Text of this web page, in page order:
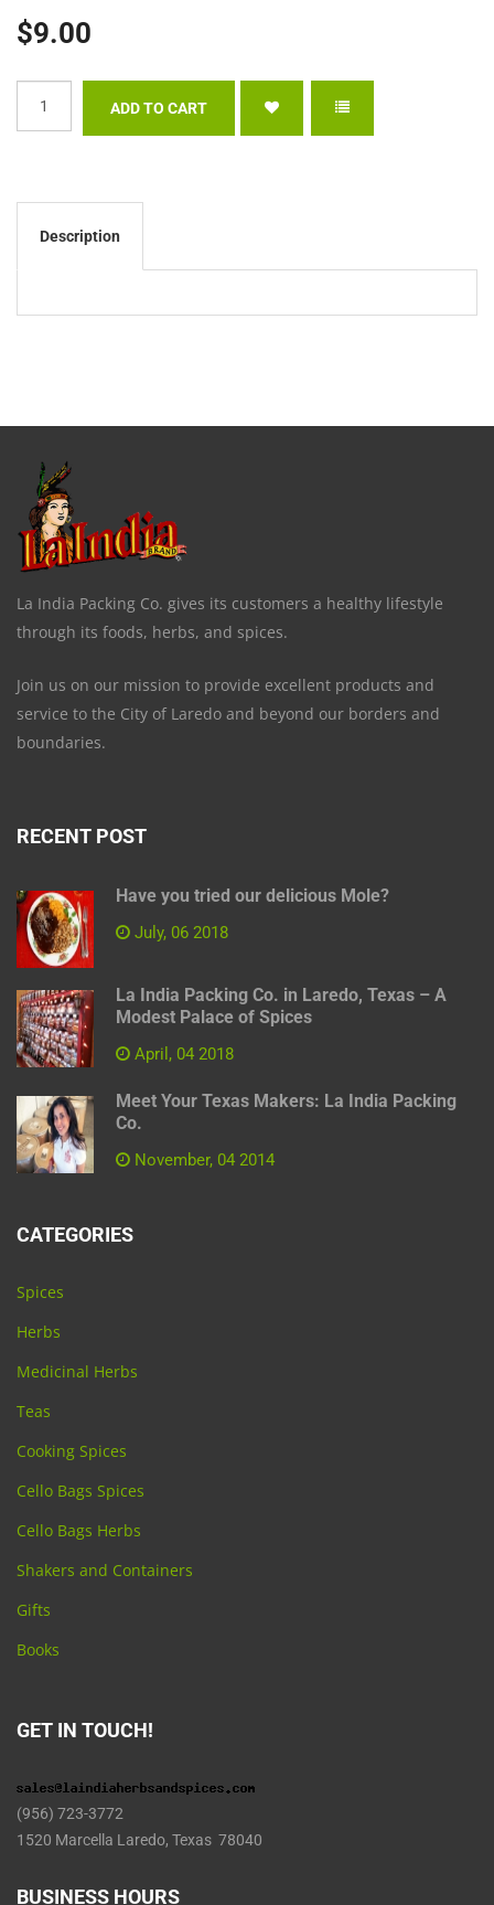
$9.00
Description
La India Packing Co. gives its customers a healthy lifestyle
through its foods, herbs, and spices.
Join us on our mission to provide excellent products and
service to the City of Laredo and beyond our borders and
boundaries.
RECENT POST
Have you tried our delicious Mole?
July, 06 2018
La India Packing Co. in Laredo, Texas – A
Modest Palace of Spices
April, 04 2018
Meet Your Texas Makers: La India Packing
Co.
November, 04 2014
CATEGORIES
Spices
Herbs
Medicinal Herbs
Teas
Cooking Spices
Cello Bags Spices
Cello Bags Herbs
Shakers and Containers
Gifts
Books
GET IN TOUCH!
(956) 723-3772
1520 Marcella Laredo, Texas 78040
BUSINESS HOURS